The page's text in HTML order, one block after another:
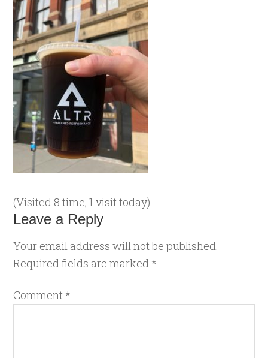
(Visited 8 time, 1 visit today)
Leave a Reply
Your email address will not be published.
Required fields are marked *
Comment *